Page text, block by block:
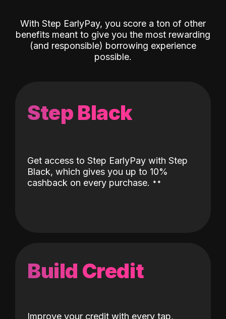
With Step EarlyPay, you score a ton of other
benefits meant to give you the most rewarding
(and responsible) borrowing experience
possible.
Step Black
Get access to Step EarlyPay with Step
Black, which gives you up to 10%
cashback on every purchase. ˖˖
Build Credit
Improve your credit with every tap,